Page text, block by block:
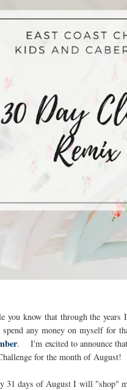
you know that through the
any money on myself for
. I'm excited to announce
for the month of August!
31 days of August I will